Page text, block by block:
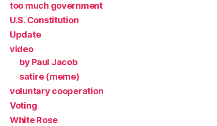
too much government
U.S. Constitution
Update
video
by Paul Jacob
satire (meme)
voluntary cooperation
Voting
White Rose